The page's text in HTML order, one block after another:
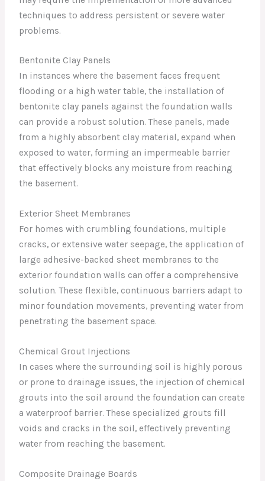
techniques to address persistent or severe water
problems.
Bentonite Clay Panels
In instances where the basement faces frequent
flooding or a high water table, the installation of
bentonite clay panels against the foundation walls
can provide a robust solution. These panels, made
from a highly absorbent clay material, expand when
exposed to water, forming an impermeable barrier
that effectively blocks any moisture from reaching
the basement.
Exterior Sheet Membranes
For homes with crumbling foundations, multiple
cracks, or extensive water seepage, the application of
large adhesive-backed sheet membranes to the
exterior foundation walls can offer a comprehensive
solution. These flexible, continuous barriers adapt to
minor foundation movements, preventing water from
penetrating the basement space.
Chemical Grout Injections
In cases where the surrounding soil is highly porous
or prone to drainage issues, the injection of chemical
grouts into the soil around the foundation can create
a waterproof barrier. These specialized grouts fill
voids and cracks in the soil, effectively preventing
water from reaching the basement.
Composite Drainage Boards